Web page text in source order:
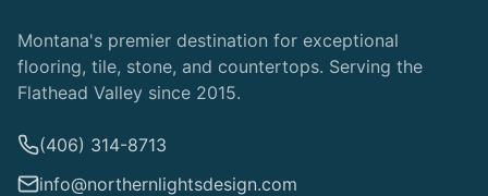
Montana's premier destination for exceptional
flooring, tile, stone, and countertops. Serving the
Flathead Valley since 2015.
(406) 314-8713
info@northernlightsdesign.com